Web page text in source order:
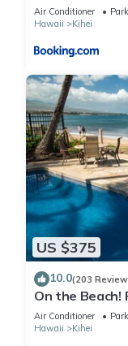
Air Conditioner
Hawaii
Kihei
US $375
10.0(203
On the Beach!
Remodel. An
Air Conditioner
Hawaii
Kihei